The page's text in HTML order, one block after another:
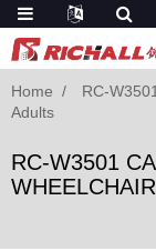
Home
RC-
Adults
RC-W3501